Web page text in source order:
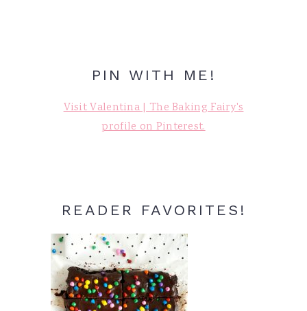
PIN WITH ME!
Visit Valentina | The Baking Fairy's
profile on Pinterest.
READER FAVORITES!